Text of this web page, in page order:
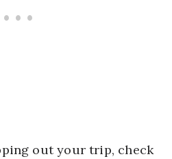
out your trip, check